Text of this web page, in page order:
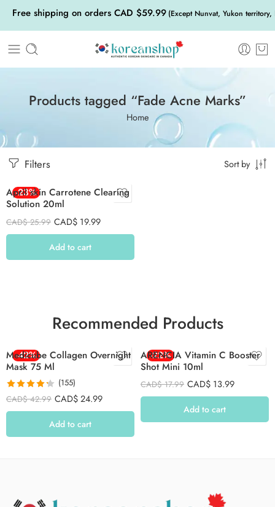
Free shipping on orders CAD $59.99 (Except Nunvat, Yukon
Products tagged “Fade Acne Marks”
Home
Filters Sort by
-23%
April skin Carrotene Clearing
Solution 20ml
CAD$25.99 CAD$ 19.99
Add to cart
Recommended Products
-42%
Medicube Collagen Overnight
Mask 75 Ml
Rated 4.26
out of 5
(155)
CAD$42.99 CAD$24.99
Add to cart
-22%
ARENCIA Vitamin C Booster
Shot Mini 10ml
CAD$17.99 CAD$ 13.99
Add to cart